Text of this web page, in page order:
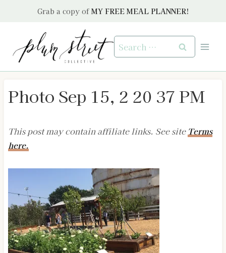
Grab a copy of MY FREE MEAL PLANNER!
Search
for:
Photo Sep 15, 2 20 37 PM
This post may contain affiliate links. See site Terms
here.